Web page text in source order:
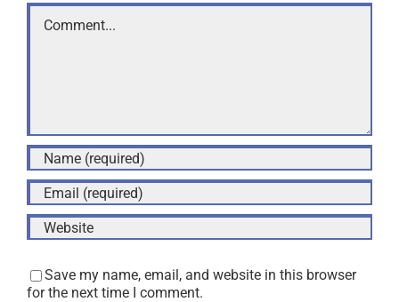
Comment
Save my name, email, and website in this browser
for the next time I comment.